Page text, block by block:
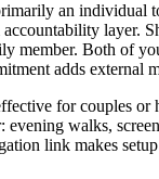
an individual
accountability layer.
member. Both of
adds external
for couples or
evening walks,
link makes